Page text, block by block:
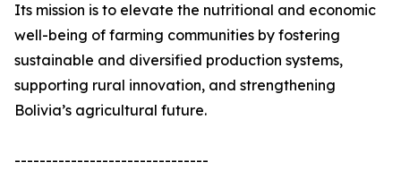
Its mission is to elevate the nutritional and economic
well-being of farming communities by fostering
sustainable and diversified production systems,
supporting rural innovation, and strengthening
Bolivia’s agricultural future.
-------------------------------